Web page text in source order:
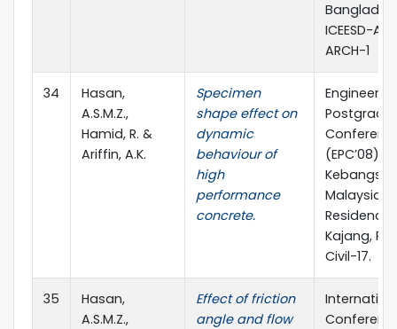
ICEESD-
ARCH-1
34
Hasan,
A.S.M.Z.,
Hamid, R. &
Ariffin, A.K.
Specimen
shape effect on
dynamic
behaviour of
high
performance
concrete.
(EPC’08),
Malaysia,
Residence
Kajang,
Civil-17.
35
Hasan,
A.S.M.Z.,
Effect of friction
angle and flow